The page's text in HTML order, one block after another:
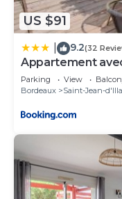
US $91
9.2(32
Appartement
Parking View
Bordeaux
Saint-Jean-